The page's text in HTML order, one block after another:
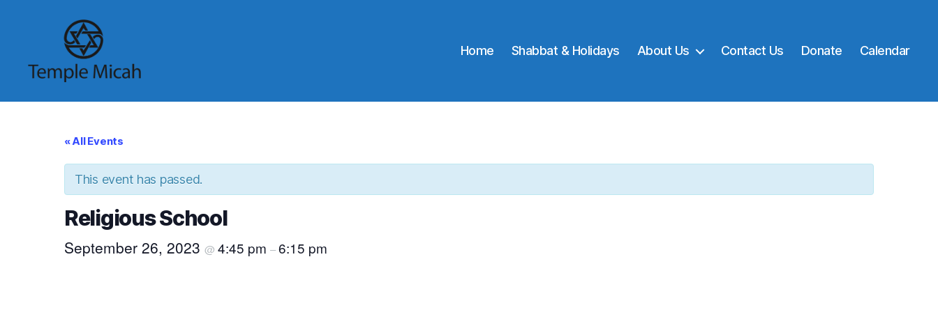
Micah
Home Shabbat & Holidays About Us Contact Us Donate Calendar
« All Events
This event has passed.
Religious School
September 26, 2023 @ 4:45 pm –6:15 pm